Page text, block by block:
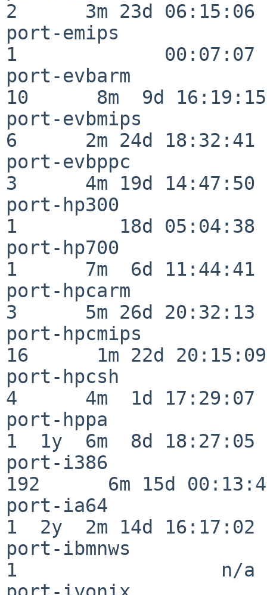
2      3m 23d 06:15:06
port-emips
1             00:07:07
port-evbarm
10      8m  9d 16:19:15
port-evbmips
6      2m 24d 18:32:41
port-evbppc
3      4m 19d 14:47:50
port-hp300
1         18d 05:04:38
port-hp700
1      7m  6d 11:44:41
port-hpcarm
3      5m 26d 20:32:13
port-hpcmips
16      1m 22d 20:15:09
port-hpcsh
4      4m  1d 17:29:07
port-hppa
1  1y  6m  8d 18:27:05
port-i386
192      6m 15d
port-ia64
1  2y  2m 14d 16:17:02
port-ibmnws
1                  n/a